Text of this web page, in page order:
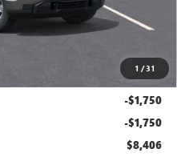
1 /31
-$4,906
a conditional offer and is
$48,468
-$1,750
-$1,750
$8,406